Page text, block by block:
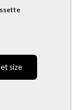
size